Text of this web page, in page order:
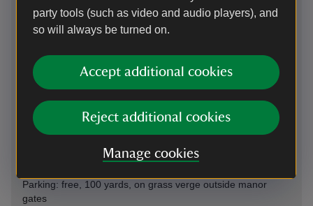
party tools (such as video and audio players), and
so will always be turned on.
Accept additional cookies
Reject additional cookies
Manage cookies
Directions via Google Maps
off B3107 via Broughton Gifford Common, follow sign for
Broughton Gifford/Bell Inn (warning, narrow lane).
Parking: free, 100 yards, on grass verge outside manor
gates